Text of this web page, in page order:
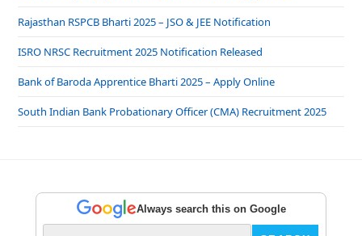
Rajasthan RSPCB Bharti 2025 – JSO & JEE Notification
ISRO NRSC Recruitment 2025 Notification Released
Bank of Baroda Apprentice Bharti 2025 – Apply Online
South Indian Bank Probationary Officer (CMA) Recruitment 2025
Always search this on Google